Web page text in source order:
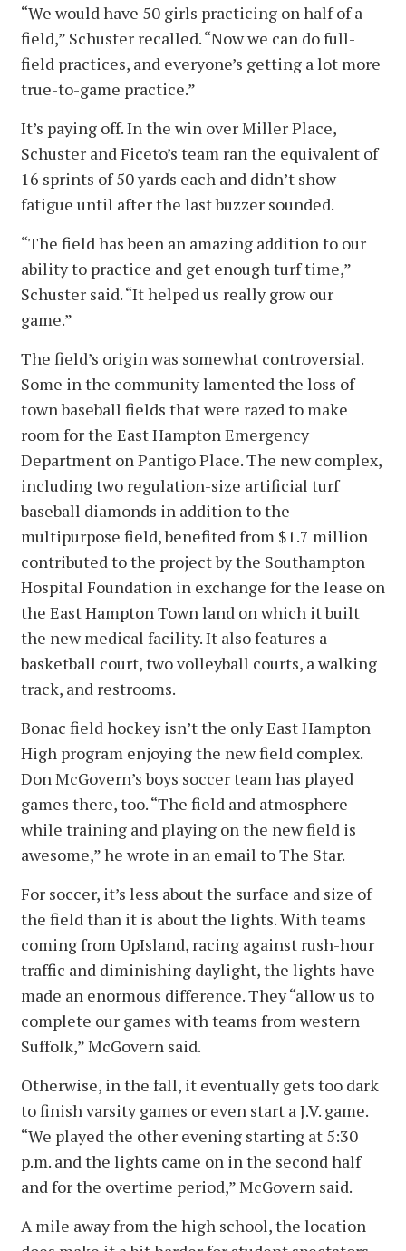
“We would have 50 girls practicing on half of a
field,” Schuster recalled. “Now we can do full-
field practices, and everyone’s getting a lot more
true-to-game practice.”
It’s paying off. In the win over Miller Place,
Schuster and Ficeto’s team ran the equivalent of
16 sprints of 50 yards each and didn’t show
fatigue until after the last buzzer sounded.
“The field has been an amazing addition to our
ability to practice and get enough turf time,”
Schuster said. “It helped us really grow our
game.”
The field’s origin was somewhat controversial.
Some in the community lamented the loss of
town baseball fields that were razed to make
room for the East Hampton Emergency
Department on Pantigo Place. The new complex,
including two regulation-size artificial turf
baseball diamonds in addition to the
multipurpose field, benefited from $1.7 million
contributed to the project by the Southampton
Hospital Foundation in exchange for the lease on
the East Hampton Town land on which it built
the new medical facility. It also features a
basketball court, two volleyball courts, a walking
track, and restrooms.
Bonac field hockey isn’t the only East Hampton
High program enjoying the new field complex.
Don McGovern’s boys soccer team has played
games there, too. “The field and atmosphere
while training and playing on the new field is
awesome,” he wrote in an email to The Star.
For soccer, it’s less about the surface and size of
the field than it is about the lights. With teams
coming from UpIsland, racing against rush-hour
traffic and diminishing daylight, the lights have
made an enormous difference. They “allow us to
complete our games with teams from western
Suffolk,” McGovern said.
Otherwise, in the fall, it eventually gets too dark
to finish varsity games or even start a J.V. game.
“We played the other evening starting at 5:30
p.m. and the lights came on in the second half
and for the overtime period,” McGovern said.
A mile away from the high school, the location